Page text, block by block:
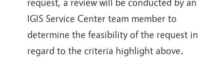
IGIS Service Center team member to
determine the feasibility of the request in
regard to the criteria highlight above.